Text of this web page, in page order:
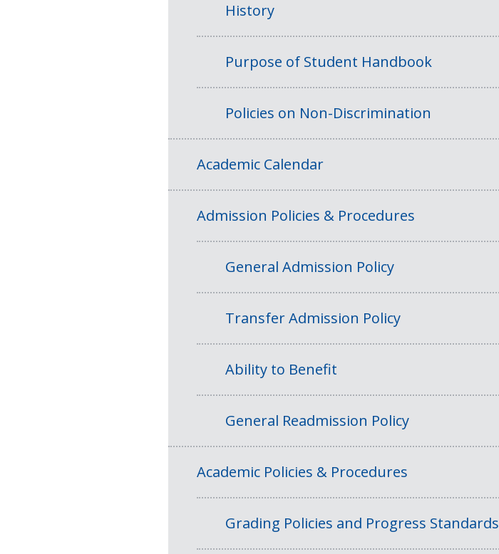
History
Purpose of Student Handbook
Policies on Non-Discrimination
Academic Calendar
Admission Policies & Procedures
General Admission Policy
Transfer Admission Policy
Ability to Benefit
General Readmission Policy
Academic Policies & Procedures
Grading Policies and Progress Standards